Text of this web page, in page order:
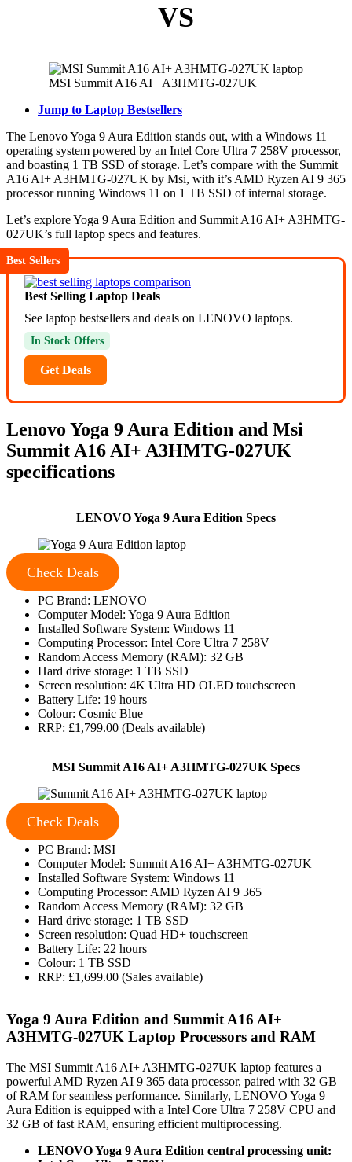
VS
MSI Summit A16 AI+ A3HMTG-027UK
Jump to Laptop Bestsellers
The Lenovo Yoga 9 Aura Edition stands out, with a Windows 11
operating system powered by an Intel Core Ultra 7 258V processor,
and boasting 1 TB SSD of storage. Let’s compare with the Summit
A16 AI+ A3HMTG-027UK by Msi, with it’s AMD Ryzen AI 9 365
processor running Windows 11 on 1 TB SSD of internal storage.
Let’s explore Yoga 9 Aura Edition and Summit A16 AI+ A3HMTG-
027UK’s full laptop specs and features.
Best Sellers
Best Selling Laptop Deals
See laptop bestsellers and deals on LENOVO laptops.
In Stock Offers
Get Deals
Lenovo Yoga 9 Aura Edition and Msi
Summit A16 AI+ A3HMTG-027UK
specifications
LENOVO Yoga 9 Aura Edition Specs
Check Deals
PC Brand: LENOVO
Computer Model: Yoga 9 Aura Edition
Installed Software System: Windows 11
Computing Processor: Intel Core Ultra 7 258V
Random Access Memory (RAM): 32 GB
Hard drive storage: 1 TB SSD
Screen resolution: 4K Ultra HD OLED touchscreen
Battery Life: 19 hours
Colour: Cosmic Blue
RRP: £1,799.00 (Deals available)
MSI Summit A16 AI+ A3HMTG-027UK Specs
Check Deals
PC Brand: MSI
Computer Model: Summit A16 AI+ A3HMTG-027UK
Installed Software System: Windows 11
Computing Processor: AMD Ryzen AI 9 365
Random Access Memory (RAM): 32 GB
Hard drive storage: 1 TB SSD
Screen resolution: Quad HD+ touchscreen
Battery Life: 22 hours
Colour: 1 TB SSD
RRP: £1,699.00 (Sales available)
Yoga 9 Aura Edition and Summit A16 AI+
A3HMTG-027UK Laptop Processors and RAM
The MSI Summit A16 AI+ A3HMTG-027UK laptop features a
powerful AMD Ryzen AI 9 365 data processor, paired with 32 GB
of RAM for seamless performance. Similarly, LENOVO Yoga 9
Aura Edition is equipped with a Intel Core Ultra 7 258V CPU and
32 GB of fast RAM, ensuring efficient multiprocessing.
LENOVO Yoga 9 Aura Edition central processing unit: